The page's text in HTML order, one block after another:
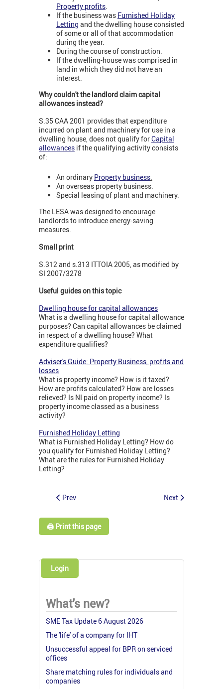
Property profits
If the business was Furnished Holiday
Letting and the dwelling house consisted
of some or all of that accommodation
during the year.
During the course of construction.
If the dwelling-house was comprised in
land in which they did not have an
interest.
Why couldn't the landlord claim capital
allowances instead?
S.35 CAA 2001 provides that expenditure
incurred on plant and machinery for use in a
dwelling house, does not qualify forCapital
allowances if the qualifying activity consists
of:
An ordinary Property business
An overseas property business.
Special leasing of plant and machinery.
The LESA was designed to encourage
landlords to introduce energy-saving
measures.
Small print
S.312 and s.313 ITTOIA 2005, as modified by
SI 2007/3278
Useful guides on this topic
Dwelling house for capital allowances
What is a dwelling house for capital allowance
purposes? Can capital allowances be claimed
in respect of a dwelling house? What
expenditure qualifies?
Adviser's Guide: Property Business, profits and
losses
What is property income? How is it taxed?
How are profits calculated? How are losses
relieved? Is NI paid on property income? Is
property income classed as a business
activity?
Furnished Holiday Letting
What is Furnished Holiday Letting? How do
you qualify for Furnished Holiday Letting?
What are the rules for Furnished Holiday
Letting?
Prev Next
🖨️ Print this page
Login
What's new?
SME Tax Update 6 August 2026
The 'life' of a company for IHT
Unsuccessful appeal for BPR on serviced
offices
Share matching rules for individuals and
companies